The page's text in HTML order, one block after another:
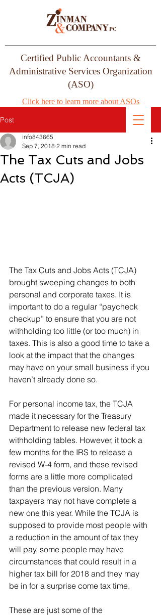
Certified Public Accountants &
Administrative Services Organization
(ASO)
Click here to learn more about ASOs
Post
The Tax Cuts and Jobs
Acts (TCJA)
info843665
Sep 7, 2018 2 min read
The Tax Cuts and Jobs Acts (TCJA)
brought sweeping changes to both
personal and corporate taxes. It is
important to do a regular “paycheck
checkup” to ensure that you are not
withholding too little (or too much) in
taxes. This is also a good time to take a
look at the impact that the changes
may have on your small business if you
haven’t already done so.
For personal income tax, the TCJA
made it necessary for the Treasury
Department to release new federal tax
withholding tables. However, it took a
few months for the IRS to release a
revised W-4 form, and these revised
forms are a little more complicated
than the previous version. Many
taxpayers may not have complete a
new one this year. While the TCJA is
supposed to provide most people with
a reduction in the amount of tax they
will pay, some people may have
circumstances that could result in a
higher tax bill for 2018 and they may
be in for a surprise come tax time.
These are just some of the